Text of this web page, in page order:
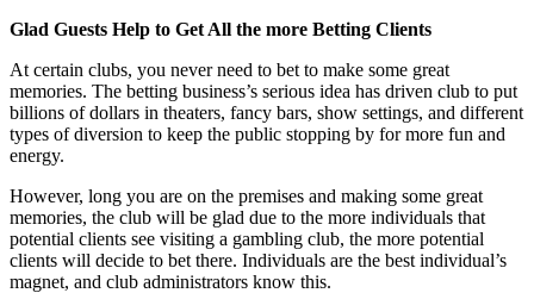
Glad Guests Help to Get All the more Betting Clients
At certain clubs, you never need to bet to make some great
memories. The betting business’s serious idea has driven club to put
billions of dollars in theaters, fancy bars, show settings, and different
types of diversion to keep the public stopping by for more fun and
energy.
However, long you are on the premises and making some great
memories, the club will be glad due to the more individuals that
potential clients see visiting a gambling club, the more potential
clients will decide to bet there. Individuals are the best individual’s
magnet, and club administrators know this.